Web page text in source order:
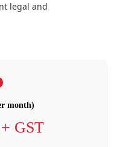
legal and
month)
GST